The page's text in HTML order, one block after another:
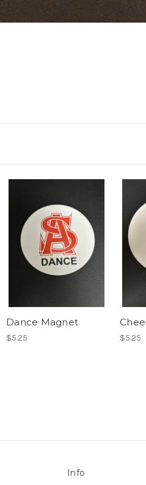
Dance Magnet
$5.25 $5.25
Info